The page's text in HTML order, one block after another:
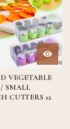
VEGETABLE
SMALL
CUTTERS 12